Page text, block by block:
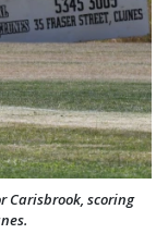
Carisbrook, scoring